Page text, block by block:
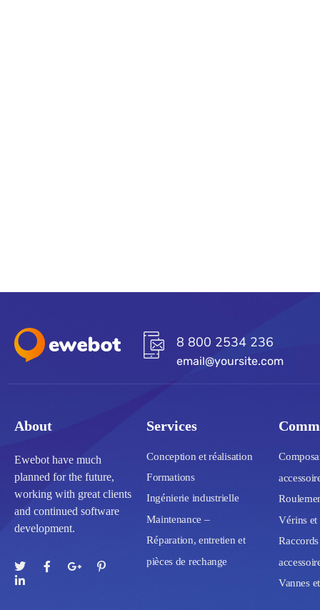
8 800 2534 236
email@yoursite.com
About
Ewebot have much
planned for the future,
working with great clients
and continued software
development.
Services
Conception et réalisation
Formations
Ingénierie industrielle
Maintenance –
Réparation, entretien et
pièces de rechange
Vérins et
Vannes